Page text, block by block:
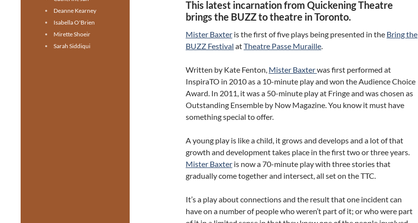
This latest incarnation from Quickening Theatre
brings the BUZZ to theatre in Toronto.
Mister Baxter is the first of five plays being presented in the Bring the
BUZZ Festival atTheatre Passe Muraille.
Written by Kate Fenton, Mister Baxterwas first performed at
InspiraTO in 2010 as a 10-minute play and won the Audience Choice
Award. In 2011, it was a 50-minute play at Fringe and was chosen as
Outstanding Ensemble by Now Magazine. You know it must have
something special to offer.
A young play is like a child, it grows and develops and a lot of that
growth and development takes place in the first two or three years.
Mister Baxter is now a 70-minute play with three stories that
gradually come together and intersect, all set on the TTC.
It’s a play about connections and the result that one incident can
have on a number of people who weren’t part of it; or who were part
Deanne Kearney
Isabella O'Brien
Mirette Shoeir
Sarah Siddiqui